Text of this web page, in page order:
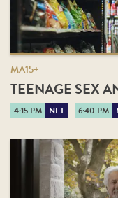
MA15+
TEENAGE SEX
4:15 PM NFT 6:40 PM